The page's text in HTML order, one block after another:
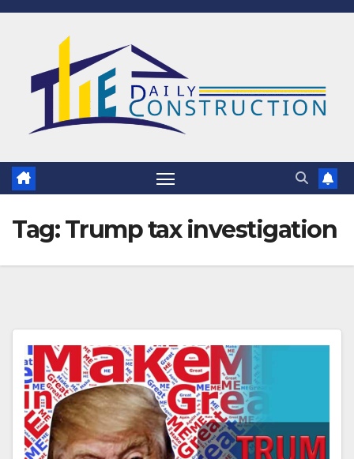
Skip
Tag:Trump tax investigation